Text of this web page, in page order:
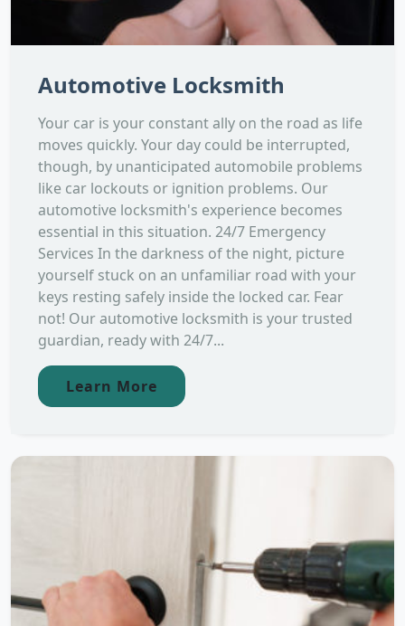
Automotive Locksmith
Your car is your constant ally on the road as life
moves quickly. Your day could be interrupted,
though, by unanticipated automobile problems
like car lockouts or ignition problems. Our
automotive locksmith's experience becomes
essential in this situation. 24/7 Emergency
Services In the darkness of the night, picture
yourself stuck on an unfamiliar road with your
keys resting safely inside the locked car. Fear
not! Our automotive locksmith is your trusted
guardian, ready with 24/7...
Learn More